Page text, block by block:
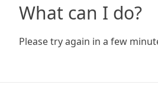
What can I do?
Please try again in a few